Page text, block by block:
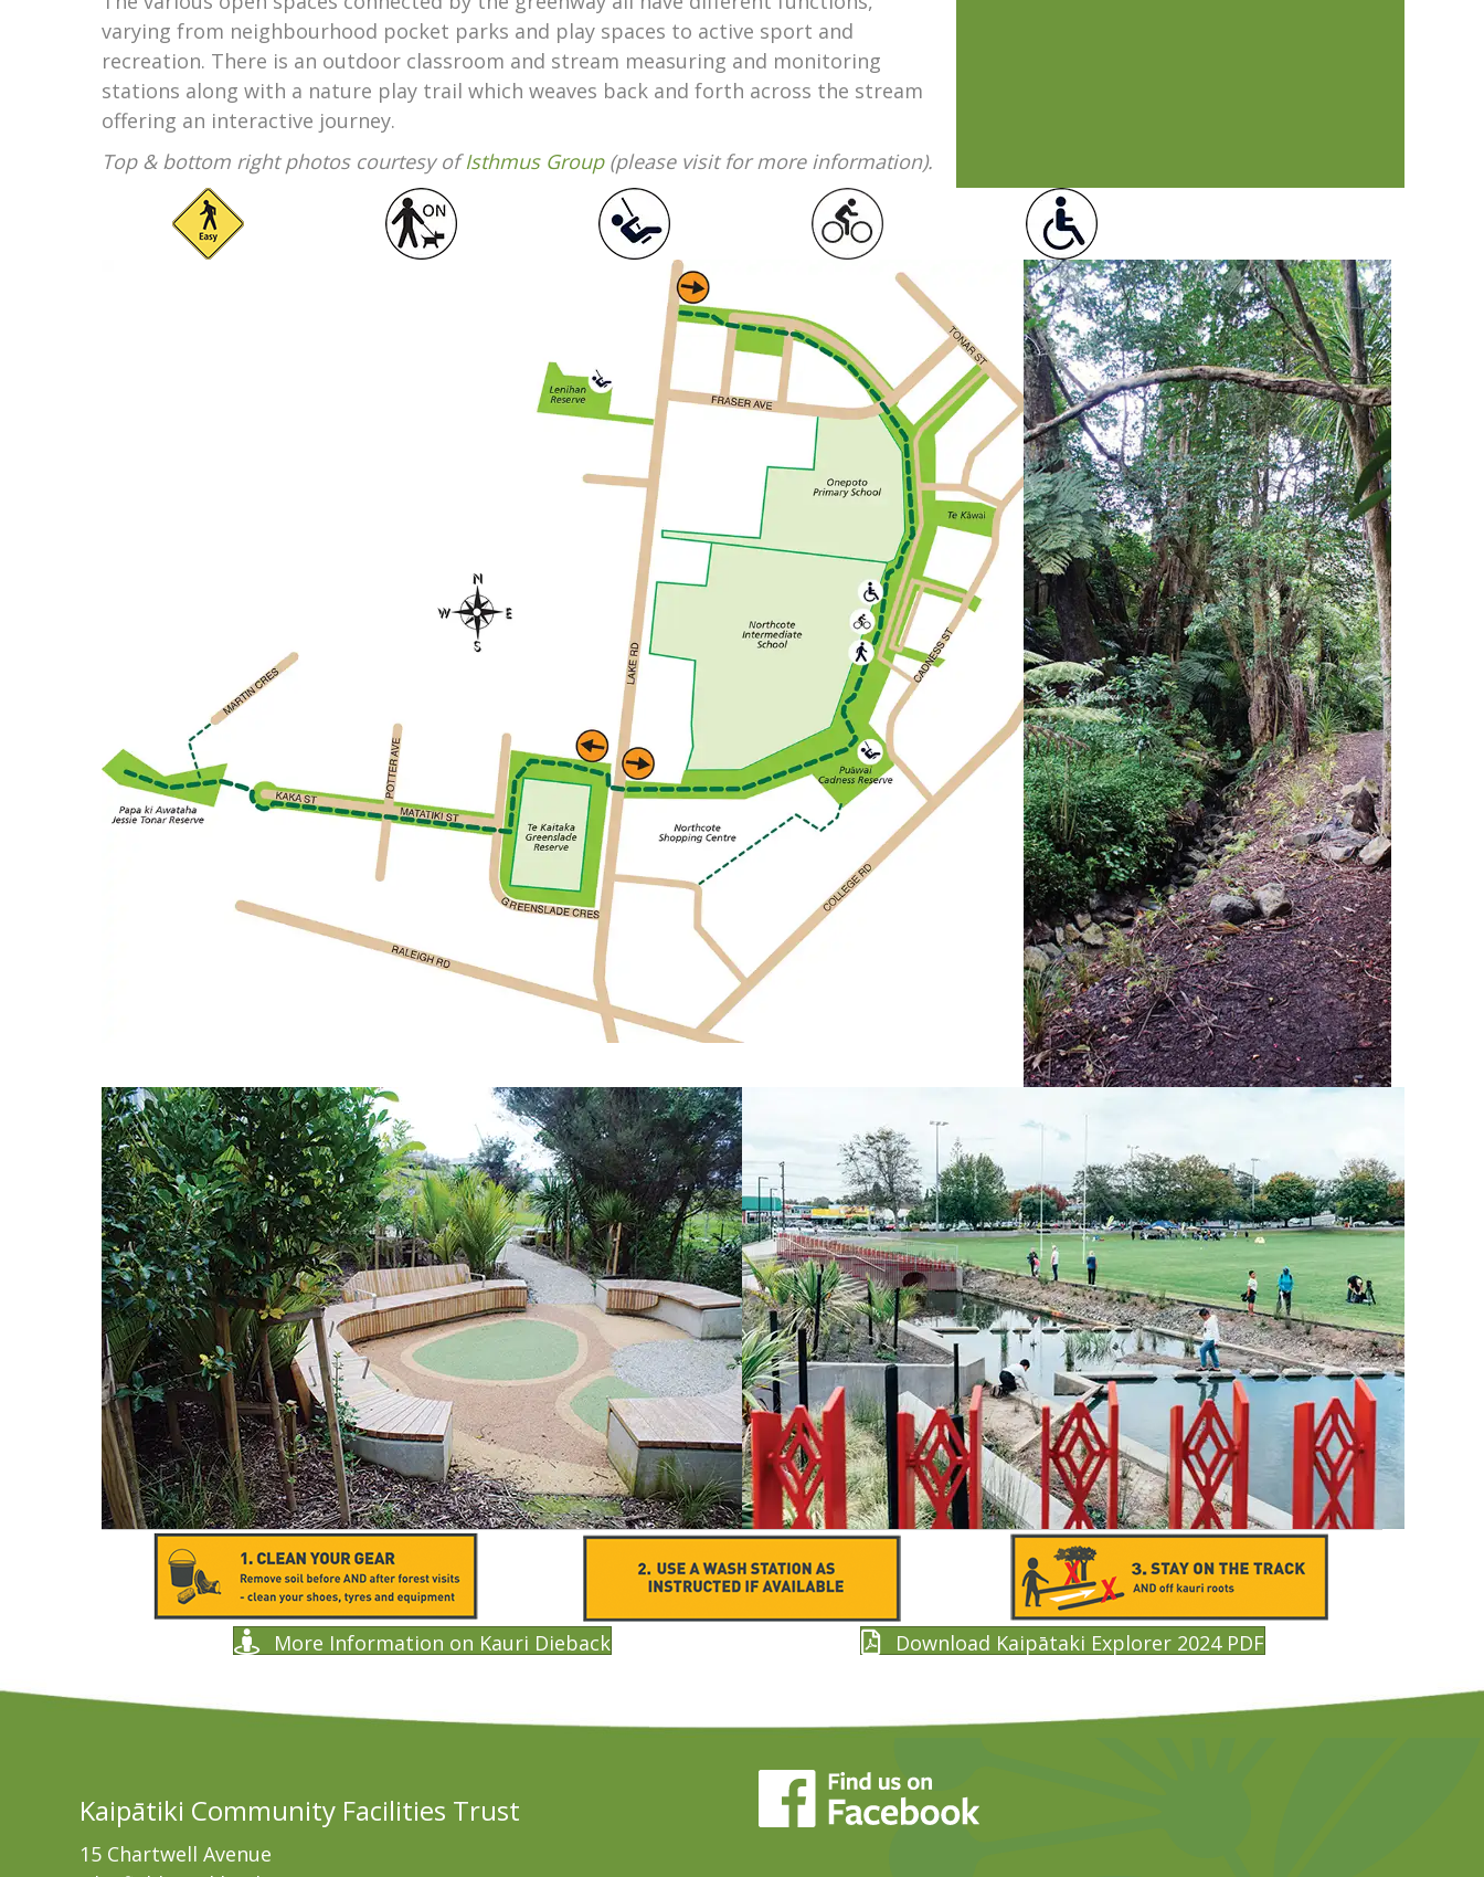
varying from neighbourhood pocket parks and play spaces to active sport and
recreation. There is an outdoor classroom and stream measuring and monitoring
stations along with a nature play trail which weaves back and forth across the stream
offering an interactive journey.
Top & bottom right photos courtesy ofIsthmus Group(please visit for more information).
More Information on Kauri Dieback Download Kaipātaki Explorer 2024 PDF
Kaipātiki Community Facilities Trust
15 Chartwell Avenue